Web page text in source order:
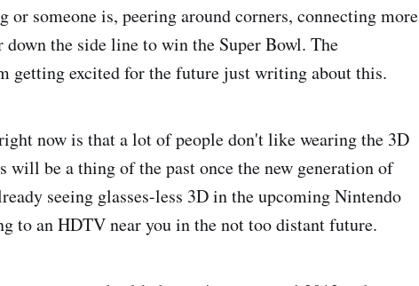
or someone is, peering around corners, connecting more
the side line to win the Super Bowl. The
getting excited for the future just writing about this.
now is that a lot of people don't like wearing the 3D
will be a thing of the past once the new generation of
seeing glasses-less 3D in the upcoming Nintendo
to an HDTV near you in the not too distant future.